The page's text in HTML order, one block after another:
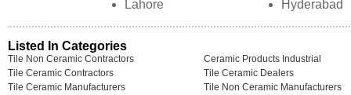
Lahore
Hyderabad
Listed In Categories
Tile Non Ceramic Contractors
Ceramic Products Industrial
Tile Ceramic Contractors
Tile Ceramic Dealers
Tile Ceramic Manufacturers
Tile Non Ceramic Manufacturers